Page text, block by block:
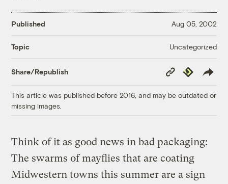
Published Aug 05, 2002
Topic Uncategorized
Share/Republish
Copy
Link
Republish
This article was published before 2016, and may be outdated or
missing images.
Think of it as good news in bad packaging:
The swarms of mayflies that are coating
Midwestern towns this summer are a sign